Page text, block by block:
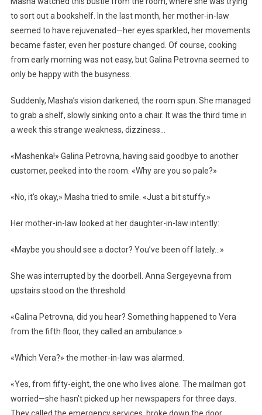
to sort out a bookshelf. In the last month, her mother-in-law
seemed to have rejuvenated—her eyes sparkled, her movements
became faster, even her posture changed. Of course, cooking
from early morning was not easy, but Galina Petrovna seemed to
only be happy with the busyness.
Suddenly, Masha’s vision darkened, the room spun. She managed
to grab a shelf, slowly sinking onto a chair. It was the third time in
a week this strange weakness, dizziness…
«Mashenka!» Galina Petrovna, having said goodbye to another
customer, peeked into the room. «Why are you so pale?»
«No, it’s okay,» Masha tried to smile. «Just a bit stuffy.»
Her mother-in-law looked at her daughter-in-law intently:
«Maybe you should see a doctor? You’ve been off lately…»
She was interrupted by the doorbell. Anna Sergeyevna from
upstairs stood on the threshold:
«Galina Petrovna, did you hear? Something happened to Vera
from the fifth floor, they called an ambulance.»
«Which Vera?» the mother-in-law was alarmed.
«Yes, from fifty-eight, the one who lives alone. The mailman got
worried—she hasn’t picked up her newspapers for three days.